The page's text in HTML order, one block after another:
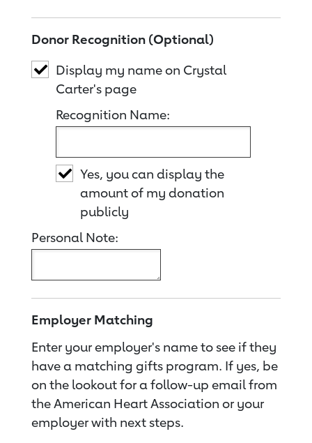
Donor Recognition (Optional)
Display my name on Crystal
Carter's page
Recognition Name:
Yes, you can display the
amount of my donation
publicly
Personal Note:
Employer Matching
Enter your employer's name to see if they
have a matching gifts program. If yes, be
on the lookout for a follow-up email from
the American Heart Association or your
employer with next steps.